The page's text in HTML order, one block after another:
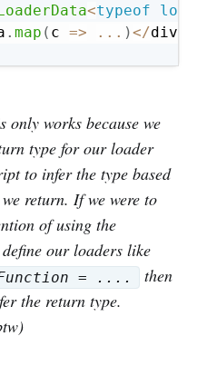
<typeof
. map ( c => ... )</div
only works because we
type for our loader
to infer the type based
return. If we were to
of using the
our loaders like
= ....
then
the return type.